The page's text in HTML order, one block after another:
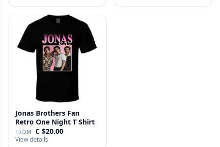
Jonas Brothers Fan
Retro One Night T Shirt
FROM C $20.00
View details